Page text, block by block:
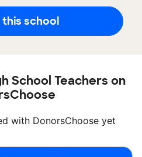
this school
School Teachers on
with DonorsChoose yet